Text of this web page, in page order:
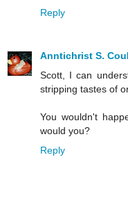
Reply
Anntichrist S.
Scott, I can
stripping tastes of
You wouldn't
would you?
Reply